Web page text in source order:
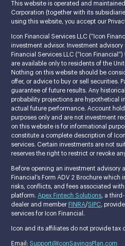
This website is operated and
Corporation (together with its
using this website, you accept our
Icon Financial Services LLC (“Icon
investment advisor. Investment
Financial Services LLC (“Icon
are available only to residents of the
Nothing on this website should be
offer, or advice to buy or sell securities.
guarantee of future results. Any
probability projections are hypothetical
actual future performance. Account
purposes only and are not investment
on this website is for informational
constitute a complete description of
services. Certain investments are not
reserves the right to restrict or revoke
Before opening an investment advisory
Financial’s Form ADV 2 Brochure
risks, conflicts, and fees associated
platform. Apex Fintech Solutions, a
dealer and member FINRA/SIPC,
services for Icon Financial.
Icon and its affiliates do not provide tax
Email: Support@IconSavingsPlan.com